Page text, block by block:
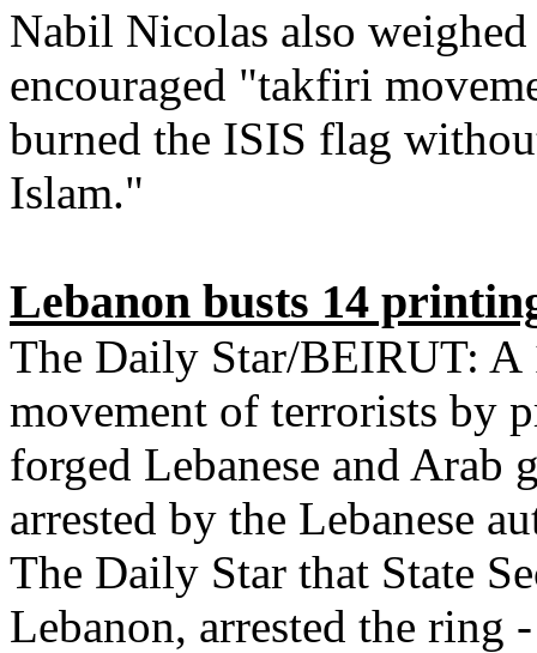
Nabil Nicolas also
encouraged "takfiri
burned the ISIS flag
Islam."
Lebanon busts 14
The Daily Star/BEIRUT: A
movement of terrorists by
forged Lebanese and Arab
arrested by the Lebanese
The Daily Star that State
Lebanon, arrested the ring